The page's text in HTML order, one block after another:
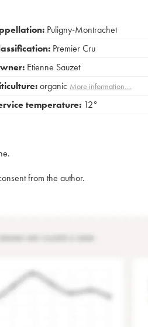
Puligny-Montrachet
Premier Cru
Etienne Sauzet
organic More information....
temperature: 12°
from the author.